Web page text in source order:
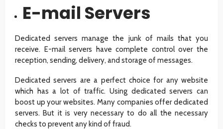
E-mail Servers
Dedicated servers manage the junk of mails that you
receive. E-mail servers have complete control over the
reception, sending, delivery, and storage of messages.
Dedicated servers are a perfect choice for any website
which has a lot of traffic. Using dedicated servers can
boost up your websites. Many companies offer dedicated
servers. But it is very necessary to do all the necessary
checks to prevent any kind of fraud.